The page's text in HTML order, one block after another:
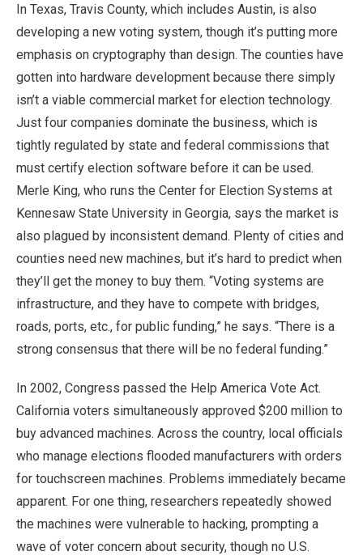
In Texas, Travis County, which includes Austin, is also
developing a new voting system, though it’s putting more
emphasis on cryptography than design. The counties have
gotten into hardware development because there simply
isn’t a viable commercial market for election technology.
Just four companies dominate the business, which is
tightly regulated by state and federal commissions that
must certify election software before it can be used.
Merle King, who runs the Center for Election Systems at
Kennesaw State University in Georgia, says the market is
also plagued by inconsistent demand. Plenty of cities and
counties need new machines, but it’s hard to predict when
they’ll get the money to buy them. “Voting systems are
infrastructure, and they have to compete with bridges,
roads, ports, etc., for public funding,” he says. “There is a
strong consensus that there will be no federal funding.”
In 2002, Congress passed the Help America Vote Act.
California voters simultaneously approved $200 million to
buy advanced machines. Across the country, local officials
who manage elections flooded manufacturers with orders
for touchscreen machines. Problems immediately became
apparent. For one thing, researchers repeatedly showed
the machines were vulnerable to hacking, prompting a
wave of voter concern about security, though no U.S.